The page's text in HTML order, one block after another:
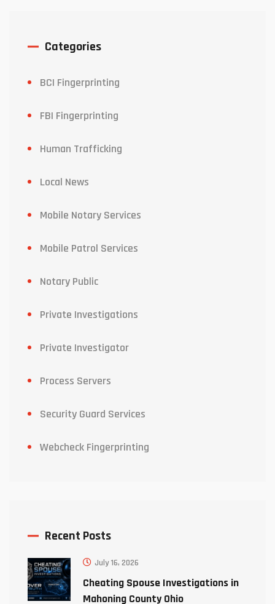
Categories
BCI Fingerprinting
FBI Fingerprinting
Human Trafficking
Local News
Mobile Notary Services
Mobile Patrol Services
Notary Public
Private Investigations
Private Investigator
Process Servers
Security Guard Services
Webcheck Fingerprinting
Recent Posts
July 16, 2026
Cheating Spouse Investigations in
Mahoning County Ohio